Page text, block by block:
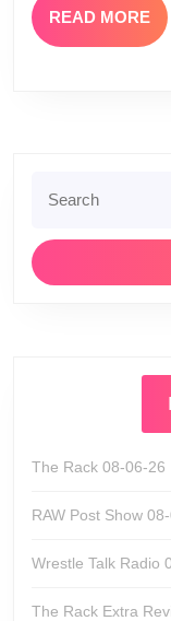
READ MORE
for:
The Rack 08-06-26
RAW Post Show
Wrestle Talk Radio
The Rack Extra